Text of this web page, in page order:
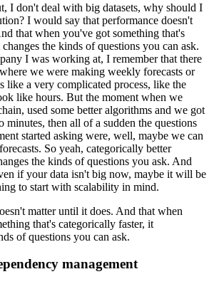
I don't deal with big datasets, why should I
I would say that performance doesn't
that when you've got something that's
the kinds of questions you can ask.
I was working at, I remember that there
we were making weekly forecasts or
like a very complicated process, like the
like hours. But the moment when we
used some better algorithms and we got
minutes, then all of a sudden the questions
started asking were, well, maybe we can
So yeah, categorically better
the kinds of questions you ask. And
if your data isn't big now, maybe it will be
to start with scalability in mind.
matter until it does. And that when
that's categorically faster, it
of questions you can ask.
management